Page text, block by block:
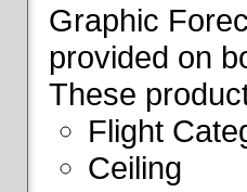
Graphic
provided on
These
Flight
Ceiling